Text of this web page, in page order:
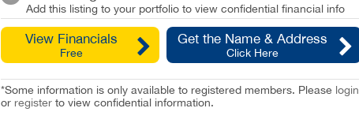
Add this listing to your portfolio to view confidential financial info
View Financials
Free
Get the Name & Address
Click Here
*Some information is only available to registered members. Please login
or registerto view confidential information.